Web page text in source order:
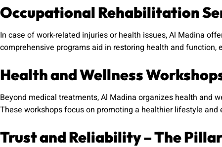
Occupational Rehabilitation
In case of work-related injuries or health issues, Al Madina
comprehensive programs aid in restoring health and function,
Health and Wellness
Beyond medical treatments, Al Madina organizes health and
These workshops focus on promoting a healthier lifestyle and
Trust and Reliability – The